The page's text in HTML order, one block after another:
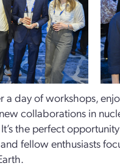
a day of workshops,
collaborations in
the perfect
fellow enthusiasts